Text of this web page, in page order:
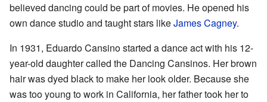
believed dancing could be part of movies. He opened his
own dance studio and taught stars likeJames Cagney.
In 1931, Eduardo Cansino started a dance act with his 12-
year-old daughter called the Dancing Cansinos. Her brown
hair was dyed black to make her look older. Because she
was too young to work in California, her father took her to